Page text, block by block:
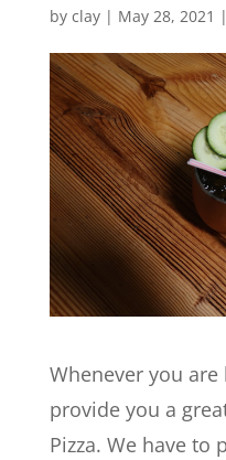
by clay| May 28, 2021 |
Whenever you
provide you a
Pizza. We have to